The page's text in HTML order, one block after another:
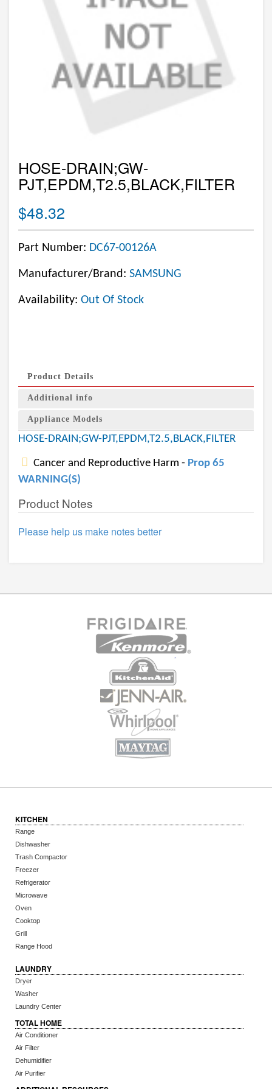
HOSE-DRAIN;GW-
PJT,EPDM,T2.5,BLACK,FILTER
$48.32
Part Number: DC67-00126A
Manufacturer/Brand: SAMSUNG
Availability: Out Of Stock
Product Details
Additional info
Appliance Models
HOSE-DRAIN;GW-PJT,EPDM,T2.5,BLACK,FILTER
Cancer and Reproductive Harm - Prop 65
WARNING(S)
Product Notes
Please help us make notes better
KITCHEN
Range
Dishwasher
Trash Compactor
Freezer
Refrigerator
Microwave
Oven
Cooktop
Grill
Range Hood
LAUNDRY
Dryer
Washer
Laundry Center
TOTAL HOME
Air Conditioner
Air Filter
Dehumidifier
Air Purifier